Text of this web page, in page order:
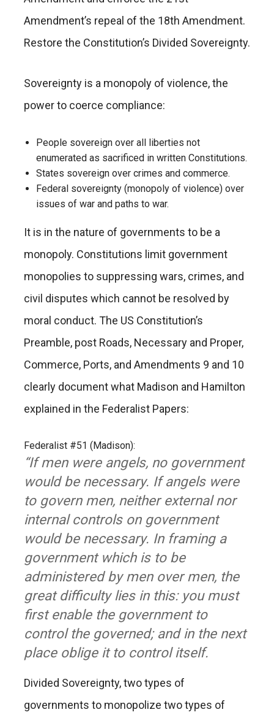
Amendment’s repeal of the 18th Amendment.
Restore the Constitution’s Divided Sovereignty.
Sovereignty is a monopoly of violence, the
power to coerce compliance:
People sovereign over all liberties not
enumerated as sacrificed in written Constitutions.
States sovereign over crimes and commerce.
Federal sovereignty (monopoly of violence) over
issues of war and paths to war.
It is in the nature of governments to be a
monopoly. Constitutions limit government
monopolies to suppressing wars, crimes, and
civil disputes which cannot be resolved by
moral conduct. The US Constitution’s
Preamble, post Roads, Necessary and Proper,
Commerce, Ports, and Amendments 9 and 10
clearly document what Madison and Hamilton
explained in the Federalist Papers:
Federalist #51 (Madison):
“If men were angels, no government
would be necessary. If angels were
to govern men, neither external nor
internal controls on government
would be necessary. In framing a
government which is to be
administered by men over men, the
great difficulty lies in this: you must
first enable the government to
control the governed; and in the next
place oblige it to control itself.
Divided Sovereignty, two types of
governments to monopolize two types of